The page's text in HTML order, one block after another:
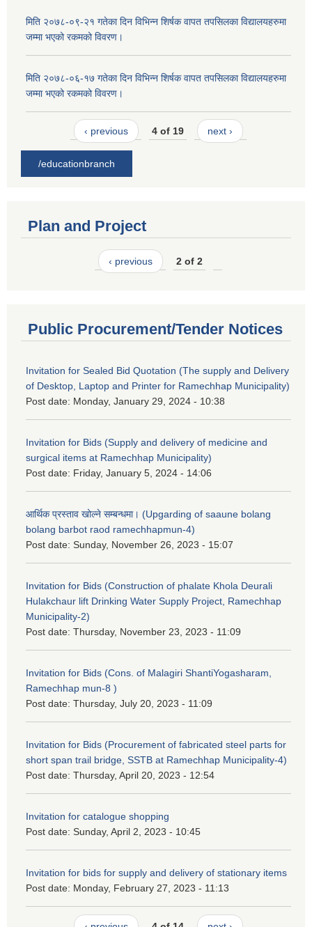
मिति २०७८-०९-२१ गतेका दिन विभिन्न शिर्षक वापत तपसिलका विद्यालयहरुमा
जम्मा भएको रकमको विवरण।
मिति २०७८-०६-१७ गतेका दिन विभिन्न शिर्षक वापत तपसिलका विद्यालयहरुमा
जम्मा भएको रकमको विवरण।
‹ previous 4 of 19 next ›
/educationbranch
Plan and Project
‹ previous 2 of 2
Public Procurement/Tender Notices
Invitation for Sealed Bid Quotation (The supply and Delivery
of Desktop, Laptop and Printer for Ramechhap Municipality)
Post date: Monday, January 29, 2024 - 10:38
Invitation for Bids (Supply and delivery of medicine and
surgical items at Ramechhap Municipality)
Post date: Friday, January 5, 2024 - 14:06
आर्थिक प्रस्ताव खोल्ने सम्बन्धमा। (Upgarding of saaune bolang
bolang barbot raod ramechhapmun-4)
Post date: Sunday, November 26, 2023 - 15:07
Invitation for Bids (Construction of phalate Khola Deurali
Hulakchaur lift Drinking Water Supply Project, Ramechhap
Municipality-2)
Post date: Thursday, November 23, 2023 - 11:09
Invitation for Bids (Cons. of Malagiri ShantiYogasharam,
Ramechhap mun-8 )
Post date: Thursday, July 20, 2023 - 11:09
Invitation for Bids (Procurement of fabricated steel parts for
short span trail bridge, SSTB at Ramechhap Municipality-4)
Post date: Thursday, April 20, 2023 - 12:54
Invitation for catalogue shopping
Post date: Sunday, April 2, 2023 - 10:45
Invitation for bids for supply and delivery of stationary items
Post date: Monday, February 27, 2023 - 11:13